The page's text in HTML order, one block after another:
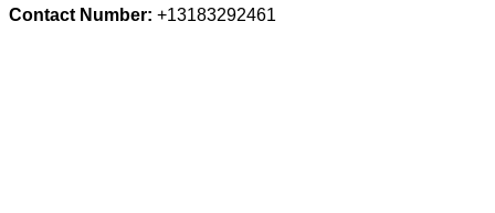
Contact Number: +13183292461